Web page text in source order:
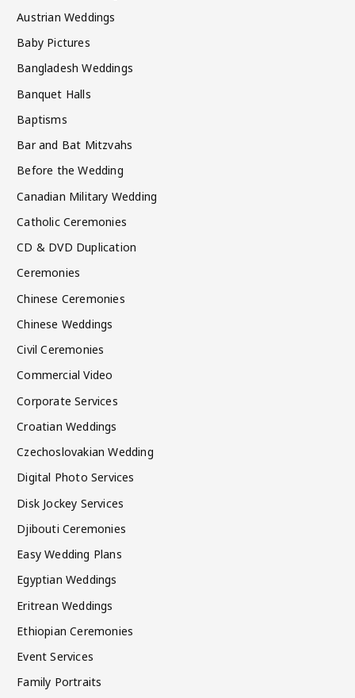
Austrian Weddings
Baby Pictures
Bangladesh Weddings
Banquet Halls
Baptisms
Bar and Bat Mitzvahs
Before the Wedding
Canadian Military Wedding
Catholic Ceremonies
CD & DVD Duplication
Ceremonies
Chinese Ceremonies
Chinese Weddings
Civil Ceremonies
Commercial Video
Corporate Services
Croatian Weddings
Czechoslovakian Wedding
Digital Photo Services
Disk Jockey Services
Djibouti Ceremonies
Easy Wedding Plans
Egyptian Weddings
Eritrean Weddings
Ethiopian Ceremonies
Event Services
Family Portraits